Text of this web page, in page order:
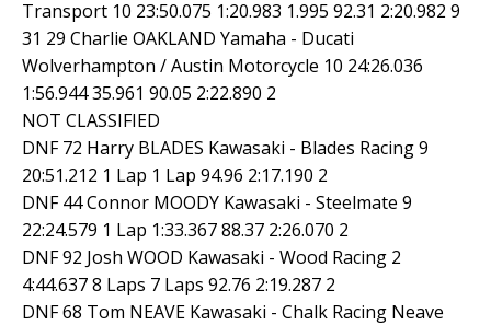
Transport 10 23:50.075 1:20.983 1.995 92.31 2:20.982 9
31 29 Charlie OAKLAND Yamaha - Ducati
Wolverhampton / Austin Motorcycle 10 24:26.036
1:56.944 35.961 90.05 2:22.890 2
NOT CLASSIFIED
DNF 72 Harry BLADES Kawasaki - Blades Racing 9
20:51.212 1 Lap 1 Lap 94.96 2:17.190 2
DNF 44 Connor MOODY Kawasaki - Steelmate 9
22:24.579 1 Lap 1:33.367 88.37 2:26.070 2
DNF 92 Josh WOOD Kawasaki - Wood Racing 2
4:44.637 8 Laps 7 Laps 92.76 2:19.287 2
DNF 68 Tom NEAVE Kawasaki - Chalk Racing Neave